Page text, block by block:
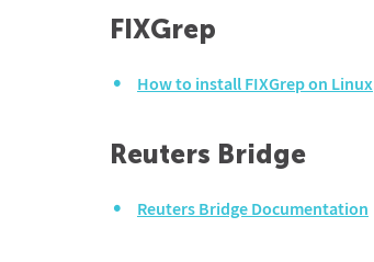
FIXGrep
How to install FIXGrep on Linux
Reuters Bridge
Reuters Bridge Documentation